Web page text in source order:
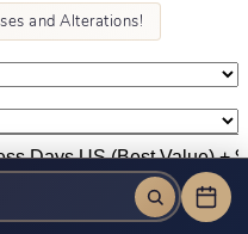
and Alterations!